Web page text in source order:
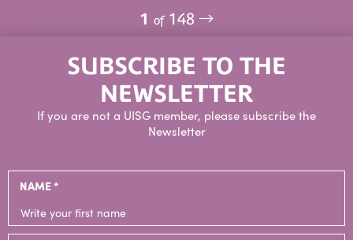
1 of148
SUBSCRIBE TO THE
NEWSLETTER
If you are not a UISG member, please subscribe the
Newsletter
NAME *